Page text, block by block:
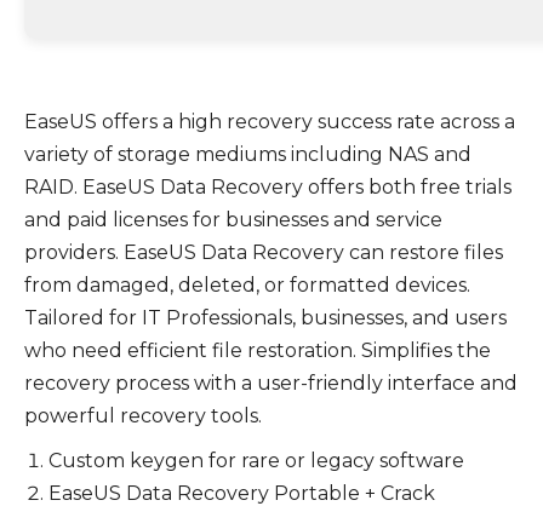
EaseUS offers a high recovery success rate across a
variety of storage mediums including NAS and
RAID. EaseUS Data Recovery offers both free trials
and paid licenses for businesses and service
providers. EaseUS Data Recovery can restore files
from damaged, deleted, or formatted devices.
Tailored for IT Professionals, businesses, and users
who need efficient file restoration. Simplifies the
recovery process with a user-friendly interface and
powerful recovery tools.
Custom keygen for rare or legacy software
EaseUS Data Recovery Portable + Crack